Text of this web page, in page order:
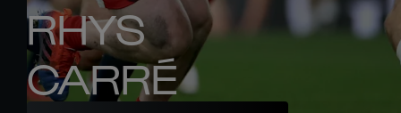
RHYS
CARRÉ